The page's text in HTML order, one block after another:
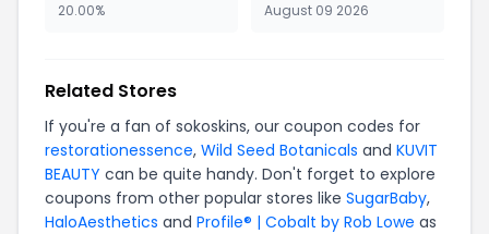
20.00% August 09 2026
Related Stores
If you're a fan of sokoskins, our coupon codes for
restorationessence, Wild Seed Botanicals and KUVIT
BEAUTY can be quite handy. Don't forget to explore
coupons from other popular stores like SugarBaby,
HaloAesthetics and Profile® | Cobalt by Rob Lowe as